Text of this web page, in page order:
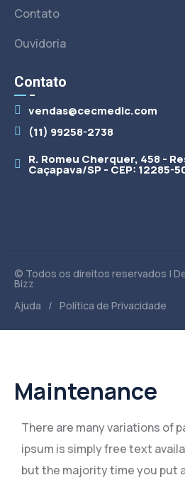
Contato
Ouvidoria
Contato
vendas@cecmedic.com
(11) 99258-2738
R. Romeu Cherquer, 458 -
Caçapava/SP - CEP: 12285-
© Todos os direitos reservados |
Bizz
Ajuda
/ Política de Privacidade
Maintenance
There are many variations of
ipsum is simply free text
but the majority time you put